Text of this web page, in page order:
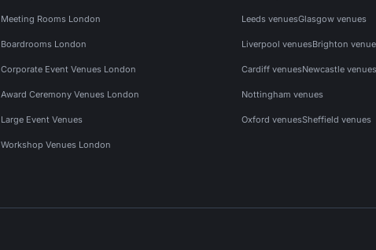
Meeting Rooms London
Boardrooms London
Corporate Event Venues London
Award Ceremony Venues London
Large Event Venues
Workshop Venues London
Leeds venuesGlasgow venues
Liverpool venuesBrighton
Cardiff venuesNewcastle venues
Nottingham venues
Oxford venuesSheffield venues